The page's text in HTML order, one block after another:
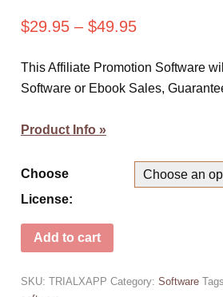
$29.95 – $49.95
This Affiliate Promotion Software
Software or Ebook Sales,
Product Info »
Choose
License:
Add to cart
SKU: TRIALXAPP Category: Software